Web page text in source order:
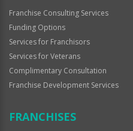
Franchise Consulting Services
Funding Options
Services for Franchisors
Services for Veterans
Complimentary Consultation
Franchise Development Services
FRANCHISES